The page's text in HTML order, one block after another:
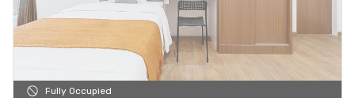
Fully Occupied